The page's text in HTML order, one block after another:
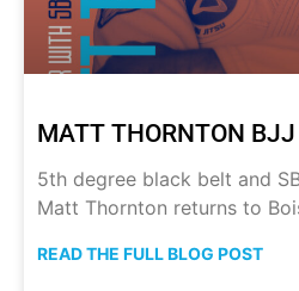
MATT THORNTON
5th degree black belt and
Matt Thornton returns to
READ THE FULL BLOG POST